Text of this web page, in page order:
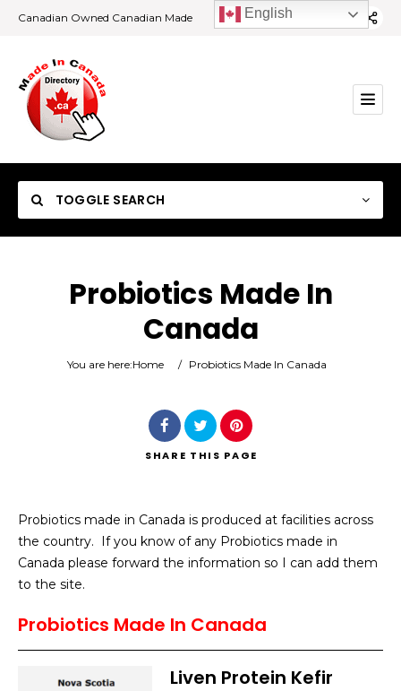
Canadian Owned Canadian Made
TOGGLE SEARCH
Search
Probiotics Made In
Canada
You are here:Home / Probiotics Made In Canada
SHARE THIS PAGE
Probiotics made in Canada is produced at facilities across
the country. If you know of any Probiotics made in
Canada please forward the information so I can add them
to the site.
Probiotics Made In Canada
Liven Protein Kefir
English